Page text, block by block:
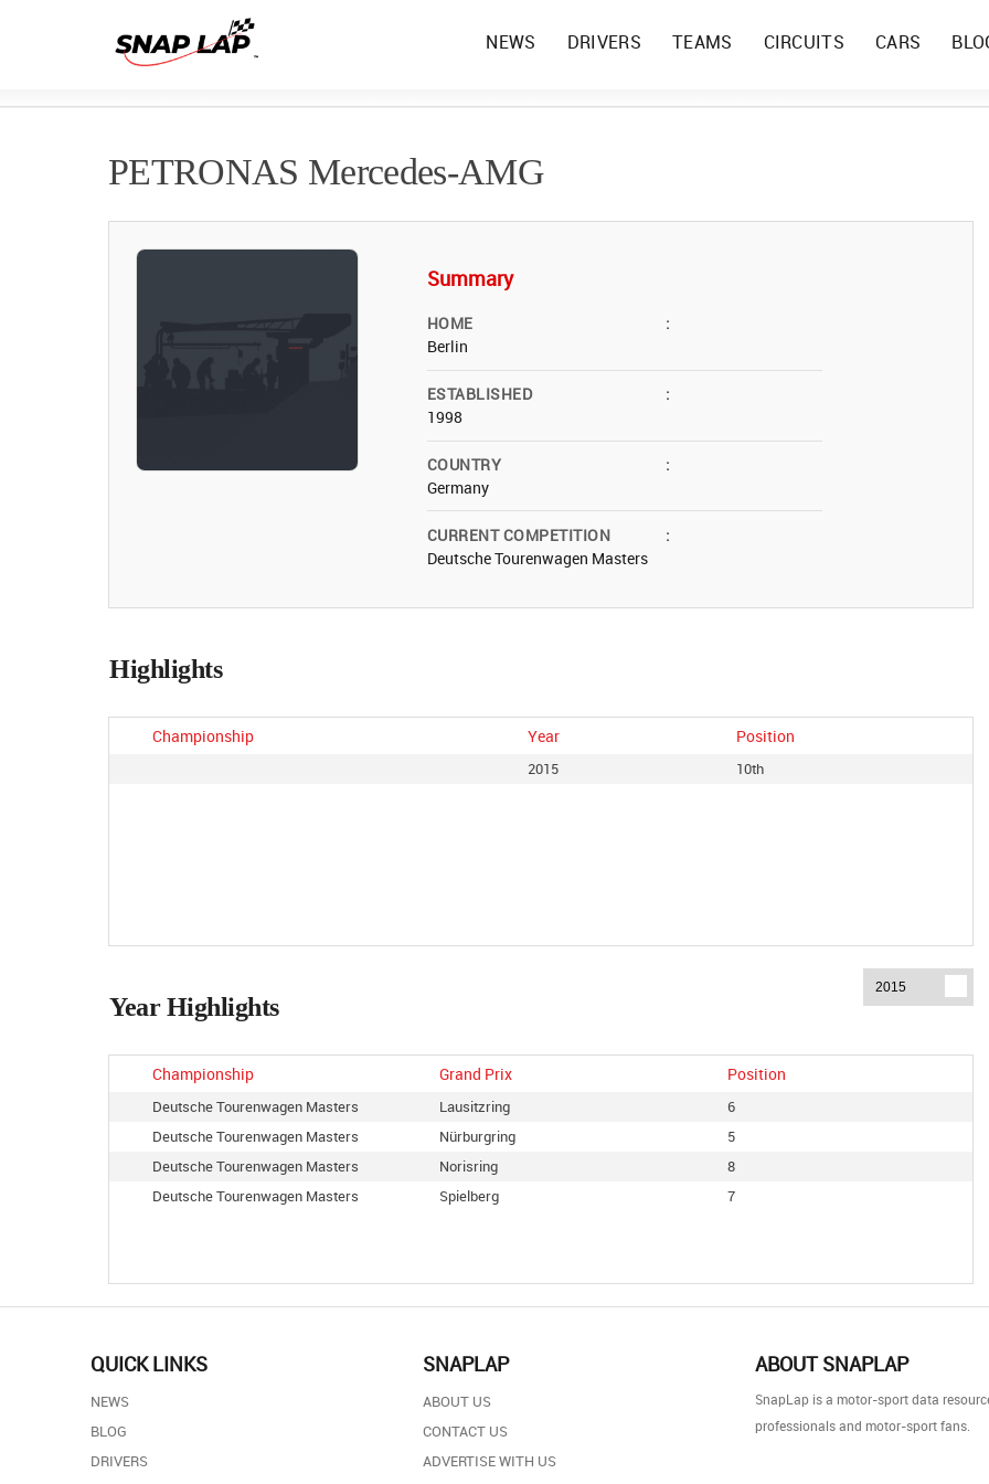
NEWS DRIVERS TEAMS CIRCUITS CARS
PETRONAS Mercedes-AMG
Summary
HOME
:
Berlin
ESTABLISHED
:
1998
COUNTRY
:
Germany
CURRENT COMPETITION
:
Deutsche Tourenwagen Masters
Highlights
Championship Year Position
2015 10th
Year Highlights
Championship Grand Prix Position
Deutsche Tourenwagen Masters Lausitzring
6
Deutsche Tourenwagen Masters
Nürburgring
5
Deutsche Tourenwagen Masters
Norisring
8
Deutsche Tourenwagen Masters
Spielberg 7
QUICK LINKS
NEWS
BLOG
DRIVERS
SNAPLAP
ABOUT US
CONTACT US
ADVERTISE WITH US
ABOUT SNAPLAP
SnapLap is a motor-sport data
professionals and motor-sport fans.